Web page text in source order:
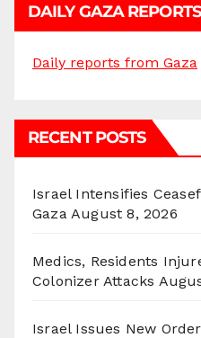
DAILY GAZA REPORTS
Daily reports from Gaza
RECENT POSTS
Israel Intensifies
Gaza August 8, 2026
Medics, Residents
Colonizer Attacks
Israel Issues New